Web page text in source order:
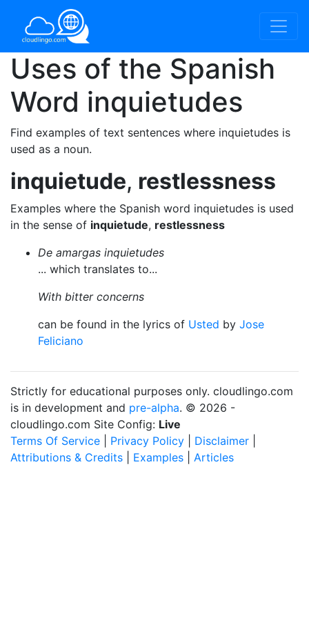
Uses of the Spanish
Word inquietudes
Find examples of text sentences where inquietudes is
used as a noun.
inquietude, restlessness
Examples where the Spanish word inquietudes is used
in the sense of inquietude, restlessness
De amargas inquietudes
... which translates to...
With bitter concerns
can be found in the lyrics of Usted by Jose
Feliciano
Strictly for educational purposes only. cloudlingo.com
is in development and pre-alpha. © 2026 -
cloudlingo.com Site Config: Live
Terms Of Service
Privacy Policy Disclaimer
Attributions & Credits
Examples Articles